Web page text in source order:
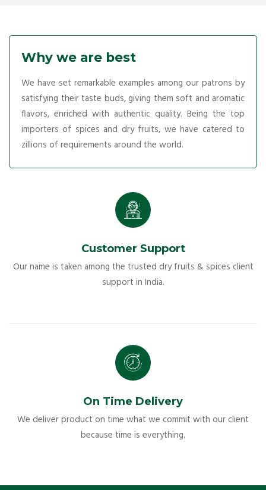
Why we are best
We have set remarkable examples among our patrons by
satisfying their taste buds, giving them soft and aromatic
flavors, enriched with authentic quality. Being the top
importers of spices and dry fruits, we have catered to
zillions of requirements around the world.
Customer Support
Our name is taken among the trusted dry fruits & spices client
support in India.
On Time Delivery
We deliver product on time what we commit with our client
because time is everything.